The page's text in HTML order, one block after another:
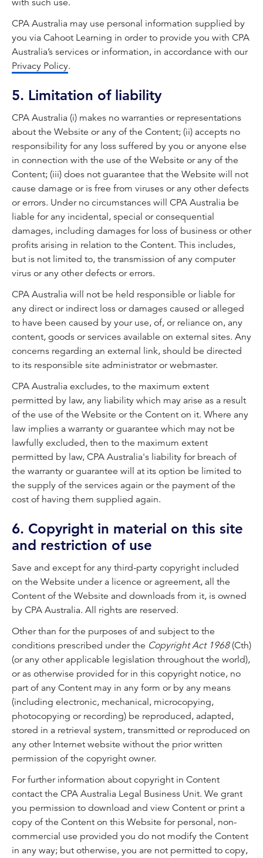
with such use.
CPA Australia may use personal information supplied by
you via Cahoot Learning in order to provide you with CPA
Australia’s services or information, in accordance with our
Privacy Policy.
5. Limitation of liability
CPA Australia (i) makes no warranties or representations
about the Website or any of the Content; (ii) accepts no
responsibility for any loss suffered by you or anyone else
in connection with the use of the Website or any of the
Content; (iii) does not guarantee that the Website will not
cause damage or is free from viruses or any other defects
or errors. Under no circumstances will CPA Australia be
liable for any incidental, special or consequential
damages, including damages for loss of business or other
profits arising in relation to the Content. This includes,
but is not limited to, the transmission of any computer
virus or any other defects or errors.
CPA Australia will not be held responsible or liable for
any direct or indirect loss or damages caused or alleged
to have been caused by your use, of, or reliance on, any
content, goods or services available on external sites. Any
concerns regarding an external link, should be directed
to its responsible site administrator or webmaster.
CPA Australia excludes, to the maximum extent
permitted by law, any liability which may arise as a result
of the use of the Website or the Content on it. Where any
law implies a warranty or guarantee which may not be
lawfully excluded, then to the maximum extent
permitted by law, CPA Australia's liability for breach of
the warranty or guarantee will at its option be limited to
the supply of the services again or the payment of the
cost of having them supplied again.
6. Copyright in material on this site
and restriction of use
Save and except for any third-party copyright included
on the Website under a licence or agreement, all the
Content of the Website and downloads from it, is owned
by CPA Australia. All rights are reserved.
Other than for the purposes of and subject to the
conditions prescribed under the Copyright Act 1968(Cth)
(or any other applicable legislation throughout the world),
or as otherwise provided for in this copyright notice, no
part of any Content may in any form or by any means
(including electronic, mechanical, microcopying,
photocopying or recording) be reproduced, adapted,
stored in a retrieval system, transmitted or reproduced on
any other Internet website without the prior written
permission of the copyright owner.
For further information about copyright in Content
contact the CPA Australia Legal Business Unit. We grant
you permission to download and view Content or print a
copy of the Content on this Website for personal, non-
commercial use provided you do not modify the Content
in any way; but otherwise, you are not permitted to copy,